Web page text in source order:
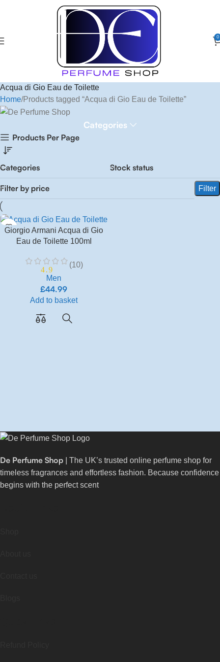
0
Acqua di Gio Eau de Toilette
Home Products tagged “Acqua di Gio Eau de Toilette”
Categories
Products Per Page
Categories Stock status
Filter by price Filter
Giorgio Armani Acqua di Gio
Eau de Toilette 100ml
4.9
(10)
Men
£44.99
Add to basket
De Perfume Shop | The UK’s trusted online perfume shop for
timeless fragrances and effortless fashion. Because confidence
begins with the perfect scent